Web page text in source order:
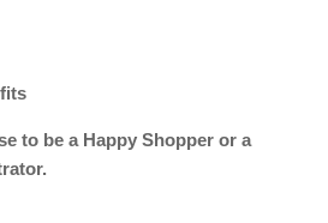
to be a Happy Shopper or a